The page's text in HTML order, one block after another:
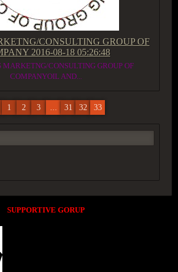
CONSULTING GROUP OF
2016-08-18 05:26:48
MARKETNG/CONSULTING GROUP OF
COMPANYOIL AND...
1 2 3 ... 31 32 33
SUPPORTIVE GORUP